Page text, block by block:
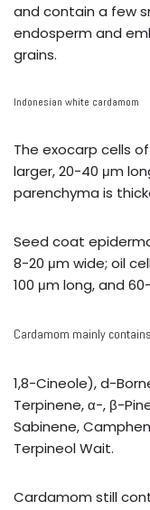
and contain a few
endosperm and
grains.
Indonesian white cardamom
The exocarp cells
larger, 20-40 μm
parenchyma is
Seed coat
8-20 μm wide; oil
100 μm long, and
Cardamom mainly
1,8-Cineole), d-
Terpinene, α-, β-
Sabinene,
Terpineol Wait.
Cardamom still